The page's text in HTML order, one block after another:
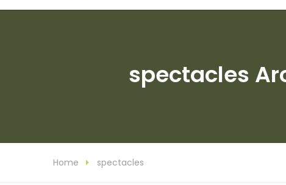
spectacles
Home spectacles